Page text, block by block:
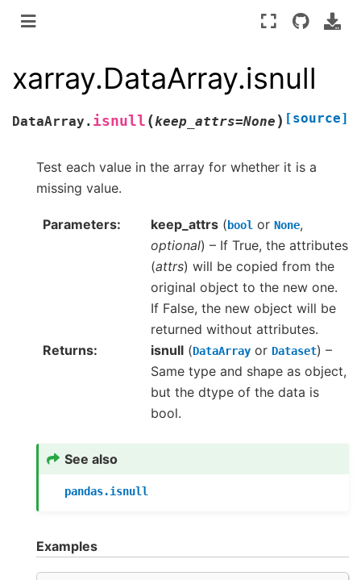
xarray.DataArray.isnull
DataArray. isnull (keep_attrs=None ) [source]
Test each value in the array for whether it is a
missing value.
Parameters keep_attrs ( bool or None,
optional) – If True, the attributes
(attrs) will be copied from the
original object to the new one.
If False, the new object will be
returned without attributes.
Returns
isnull (DataArray or Dataset) –
Same type and shape as object,
but the dtype of the data is
bool.
See also
pandas.isnull
Examples